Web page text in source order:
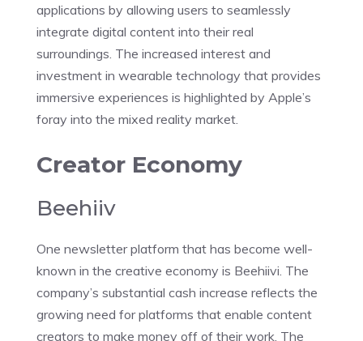
applications by allowing users to seamlessly
integrate digital content into their real
surroundings. The increased interest and
investment in wearable technology that provides
immersive experiences is highlighted by Apple’s
foray into the mixed reality market.
Creator Economy
Beehiiv
One newsletter platform that has become well-
known in the creative economy is Beehiivi. The
company’s substantial cash increase reflects the
growing need for platforms that enable content
creators to make money off of their work. The